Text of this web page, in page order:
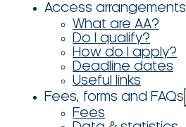
Access arrangements
What are AA?
Do I qualify?
How do I apply?
Deadline dates
Useful links
Fees, forms and FAQs
Fees